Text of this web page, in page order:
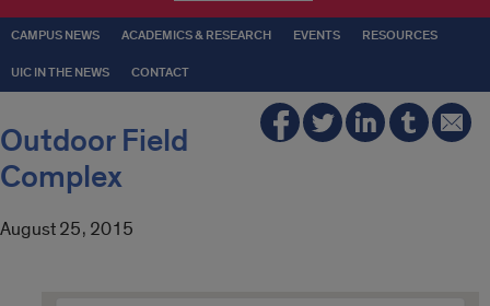
CAMPUS NEWS ACADEMICS & RESEARCH EVENTS RESOURCES
UIC IN THE NEWS CONTACT
Outdoor Field
Complex
August 25, 2015